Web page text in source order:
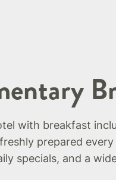
with breakfast
prepared
specials, and a